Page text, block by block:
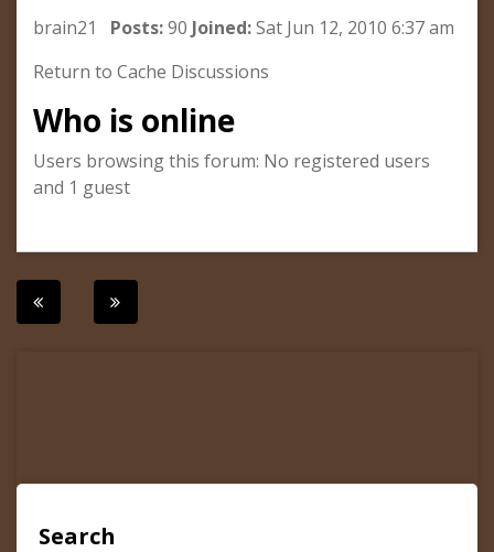
brain21 Posts:90 Joined:Sat Jun 12, 2010 6:37 am
Return to Cache Discussions
Who is online
Users browsing this forum: No registered users
and 1 guest
Post
Search